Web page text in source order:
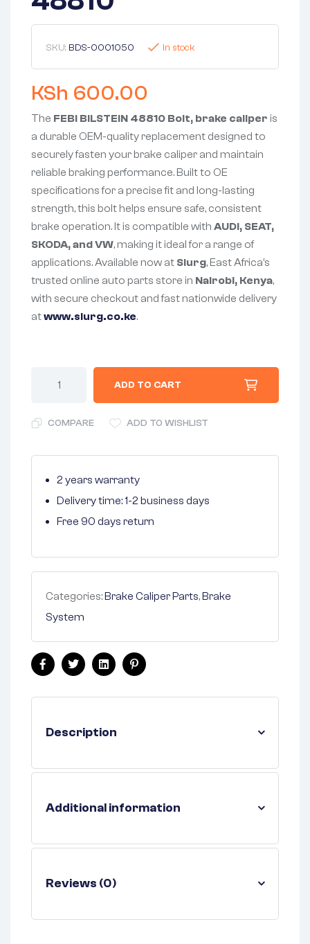
SKU: BDS-0001050 In stock
KSh 600.00
The FEBI BILSTEIN 48810 Bolt, brake caliper is
a durable OEM-quality replacement designed to
securely fasten your brake caliper and maintain
reliable braking performance. Built to OE
specifications for a precise fit and long-lasting
strength, this bolt helps ensure safe, consistent
brake operation. It is compatible with AUDI, SEAT,
SKODA, and VW, making it ideal for a range of
applications. Available now at Slurg, East Africa’s
trusted online auto parts store in Nairobi, Kenya,
with secure checkout and fast nationwide delivery
atwww.slurg.co.ke.
ADD TO CART
COMPARE ADD TO WISHLIST
2 years warranty
Delivery time: 1-2 business days
Free 90 days return
Categories:Brake Caliper Parts,Brake
System
FacebookTwitterLinkedinPinterest
Description
Additional information
Reviews (0)